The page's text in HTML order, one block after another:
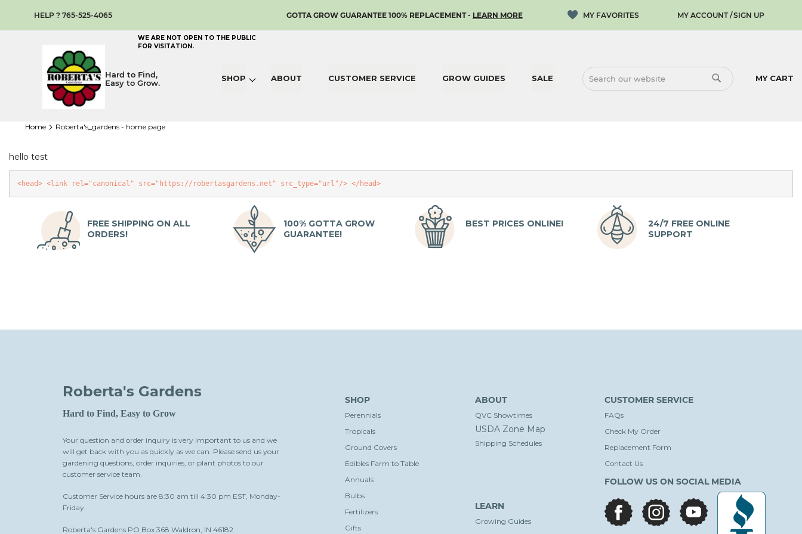
SKIP
CONTENT
HELP ? 765-525-4065
WE ARE NOT OPEN TO THE PUBLIC
FOR VISITATION.
GOTTA GROW GUARANTEE 100% REPLACEMENT - LEARN MORE MY ACCOUNT SIGN UP
Hard to Find,
Easy to Grow.
MY CART
SEARCH
SHOP ABOUT CUSTOMER SERVICE GROW GUIDES SALE
home roberta's_gardens - home page
hello test
<head> <link rel ="canonical" src="https://robertasgardens.net" src_type="url"/> </head>
FREE SHIPPING ON ALL
ORDERS!
100% GOTTA GROW
GUARANTEE!
BEST PRICES ONLINE!
24/7 FREE ONLINE
SUPPORT
Roberta's Gardens
Hard to Find, Easy to Grow
Your question and order inquiry is very important to us and we
will get back with you as quickly as we can. Please send us your
gardening questions, order inquiries, or plant photos to our
customer service team.
Customer Service hours are 8:30 am till 4:30 pm EST, Monday-
Friday.
Roberta's Gardens PO Box 368 Waldron, IN 46182
SHOP
Perennials
Tropicals
Ground Covers
Edibles Farm to Table
Annuals
Bulbs
Fertilizers
Gifts
ABOUT
QVC Showtimes
USDA Zone Map
Shipping Schedules
LEARN
Growing Guides
CUSTOMER SERVICE
FAQs
Check My Order
Replacement Form
Contact Us
FOLLOW US ON SOCIAL MEDIA
facebook instagram youtube